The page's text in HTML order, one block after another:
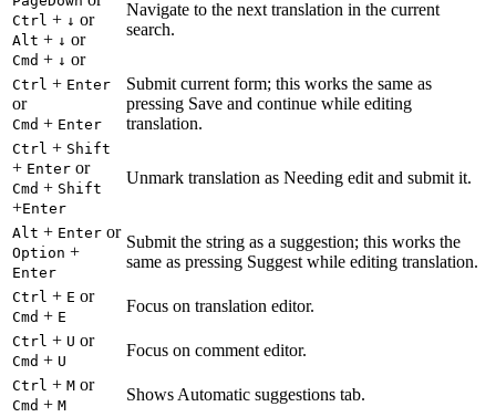
Ctrl + ↓ or
Alt + ↓ or
Cmd + ↓ or
Navigate to the next translation in the current
search.
Ctrl + Enter
or
Cmd + Enter
Submit current form; this works the same as
pressing Save and continue while editing
translation.
Ctrl + Shift
+ Enter or
Cmd + Shift
+Enter
Unmark translation as Needing edit and submit it.
Alt + Enter or
Option +
Enter
Submit the string as a suggestion; this works the
same as pressing Suggest while editing translation.
Ctrl + E or
Cmd + E
Focus on translation editor.
Ctrl + U or
Cmd + U
Focus on comment editor.
Ctrl + M or
Cmd + M
Shows Automatic suggestions tab.